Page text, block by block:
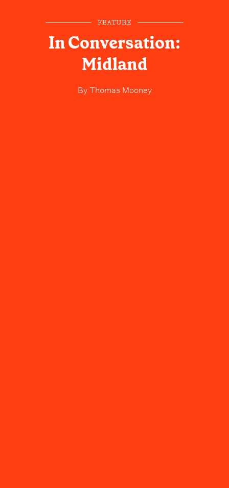
FEATURE
In Conversation:
Midland
ByThomas Mooney